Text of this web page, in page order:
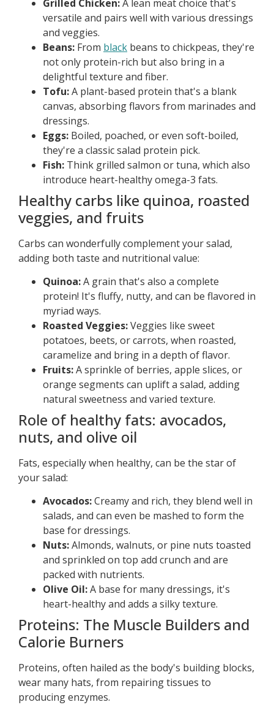
Grilled Chicken:A lean meat choice that's
versatile and pairs well with various dressings
and veggies.
Beans: From black beans to chickpeas, they're
not only protein-rich but also bring in a
delightful texture and fiber.
Tofu:A plant-based protein that's a blank
canvas, absorbing flavors from marinades and
dressings.
Eggs: Boiled, poached, or even soft-boiled,
they're a classic salad protein pick.
Fish: Think grilled salmon or tuna, which also
introduce heart-healthy omega-3 fats.
Healthy carbs like quinoa, roasted
veggies, and fruits
Carbs can wonderfully complement your salad,
adding both taste and nutritional value:
Quinoa:A grain that's also a complete
protein! It's fluffy, nutty, and can be flavored in
myriad ways.
Roasted Veggies:Veggies like sweet
potatoes, beets, or carrots, when roasted,
caramelize and bring in a depth of flavor.
Fruits:A sprinkle of berries, apple slices, or
orange segments can uplift a salad, adding
natural sweetness and varied texture.
Role of healthy fats: avocados,
nuts, and olive oil
Fats, especially when healthy, can be the star of
your salad:
Avocados:Creamy and rich, they blend well in
salads, and can even be mashed to form the
base for dressings.
Nuts:Almonds, walnuts, or pine nuts toasted
and sprinkled on top add crunch and are
packed with nutrients.
Olive Oil:A base for many dressings, it's
heart-healthy and adds a silky texture.
Proteins: The Muscle Builders and
Calorie Burners
Proteins, often hailed as the body's building blocks,
wear many hats, from repairing tissues to
producing enzymes.